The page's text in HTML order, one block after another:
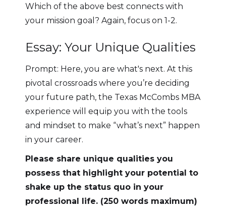
Which of the above best connects with
your mission goal? Again, focus on 1-2.
Essay: Your Unique Qualities
Prompt: Here, you are what's next. At this
pivotal crossroads where you’re deciding
your future path, the Texas McCombs MBA
experience will equip you with the tools
and mindset to make “what’s next” happen
in your career.
Please share unique qualities you
possess that highlight your potential to
shake up the status quo in your
professional life. (250 words maximum)‍